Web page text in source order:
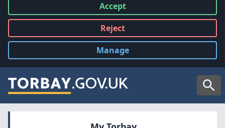
Accept
all
Reject
all
Manage
cookies